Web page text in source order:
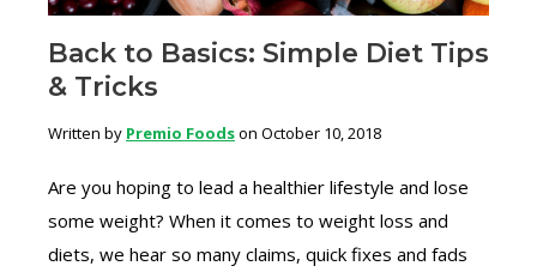
Back to Basics: Simple Diet Tips
& Tricks
Written by Premio Foodson October 10, 2018
Are you hoping to lead a healthier lifestyle and lose
some weight? When it comes to weight loss and
diets, we hear so many claims, quick fixes and fads